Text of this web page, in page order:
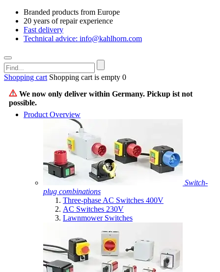
Branded products from Europe
20 years of repair experience
Fast delivery
Technical advice: info@kahlhorn.com
Shopping cart Shopping cart is empty 0
We now only deliver within Germany. Pickup ist not
possible.
Product Overview
Switch-
plug combinations
Three-phase AC Switches 400V
AC Switches 230V
Lawnmower Switches